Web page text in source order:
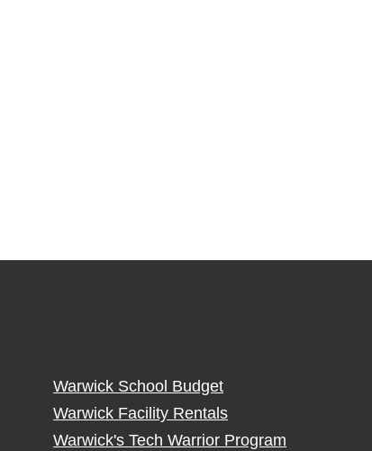
Warwick School Budget
Warwick Facility Rentals
Warwick's Tech Warrior Program